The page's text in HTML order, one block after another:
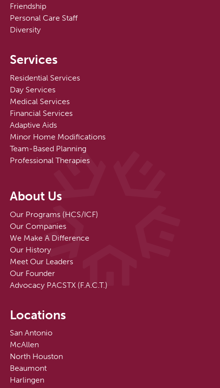
Friendship
Personal Care Staff
Diversity
Services
Residential Services
Day Services
Medical Services
Financial Services
Adaptive Aids
Minor Home Modifications
Team-Based Planning
Professional Therapies
About Us
Our Programs (HCS/ICF)
Our Companies
We Make A Difference
Our History
Meet Our Leaders
Our Founder
Advocacy PACSTX (F.A.C.T.)
Locations
San Antonio
McAllen
North Houston
Beaumont
Harlingen